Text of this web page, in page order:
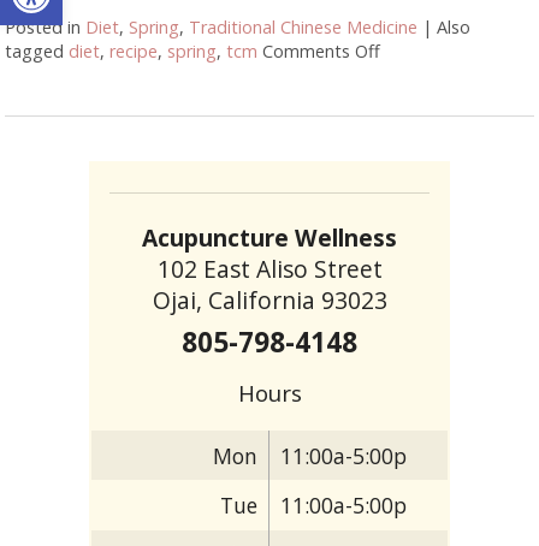
Posted in Diet, Spring, Traditional Chinese Medicine |Also
tagged diet,recipe, spring,tcm Comments Offon Eating Well for
Acupuncture Wellness
102 East Aliso Street
Ojai, California 93023
805-798-4148
Hours
Mon
11:00a-5:00p
Tue
11:00a-5:00p